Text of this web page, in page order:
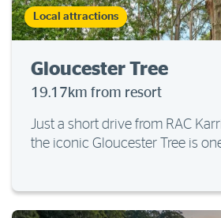
Local attractions
Gloucester Tree
19.17km from resort
Just a short drive from RAC
the iconic Gloucester Tree is